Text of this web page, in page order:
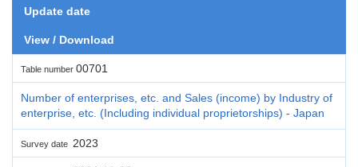
Update date
View / Download
Table number 00701
Number of enterprises, etc. and Sales (income) by Industry of
enterprise, etc. (Including individual proprietorships) - Japan
Survey date 2023